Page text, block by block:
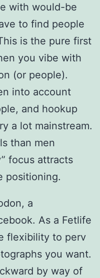
with would-be
to find people
is the pure first
you vibe with
(or people).
into account
and hookup
a lot mainstream.
than men
focus attracts
positioning.
a
As a Fetlife
flexibility to perv
you want.
by way of